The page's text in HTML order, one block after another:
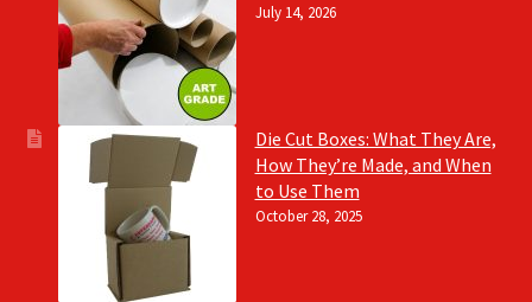
July 14, 2026
Die Cut Boxes: What They Are,
How They’re Made, and When
to Use Them
October 28, 2025